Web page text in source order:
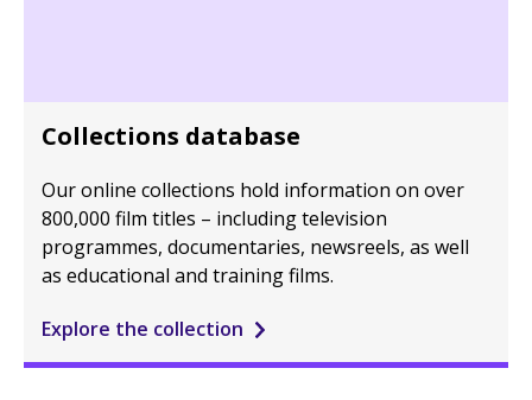
Collections database
Our online collections hold information on over
800,000 film titles – including television
programmes, documentaries, newsreels, as well
as educational and training films.
Explore the collection